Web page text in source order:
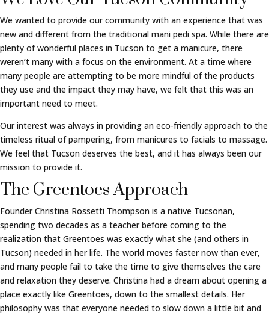
We wanted to provide our community with an experience that was
new and different from the traditional mani pedi spa. While there are
plenty of wonderful places in Tucson to get a manicure, there
weren’t many with a focus on the environment. At a time where
many people are attempting to be more mindful of the products
they use and the impact they may have, we felt that this was an
important need to meet.
Our interest was always in providing an eco-friendly approach to the
timeless ritual of pampering, from manicures to facials to massage.
We feel that Tucson deserves the best, and it has always been our
mission to provide it.
The Greentoes Approach
Founder Christina Rossetti Thompson is a native Tucsonan,
spending two decades as a teacher before coming to the
realization that Greentoes was exactly what she (and others in
Tucson) needed in her life. The world moves faster now than ever,
and many people fail to take the time to give themselves the care
and relaxation they deserve. Christina had a dream about opening a
place exactly like Greentoes, down to the smallest details. Her
philosophy was that everyone needed to slow down a little bit and